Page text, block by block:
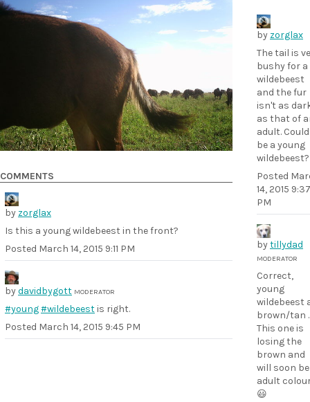
by zorglax
The tail is
bushy for a
wildebeest
and the fur
isn't as
as that of
adult.
be a young
wildebeest?
Posted
14, 2015 9:37
PM
bytillydad
MODERATOR
Correct,
young
wildebeest
brown/tan .
This one is
losing the
brown and
will soon
adult
😃
COMMENTS
by zorglax
Is this a young wildebeest in the front?
Posted March 14, 2015 9:11 PM
bydavidbygott MODERATOR
#young#wildebeest is right.
Posted March 14, 2015 9:45 PM